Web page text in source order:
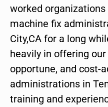
worked
machine fix
City,CA for a long
heavily in offering
opportune, and cost-
administrations in
training and